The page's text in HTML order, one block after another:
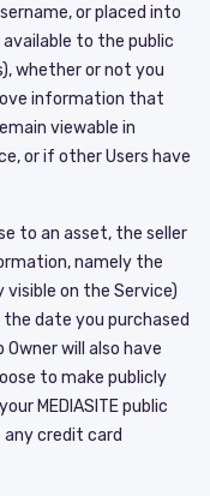
or placed into
to the public
whether or not you
information that
viewable in
or if other Users have
to an asset, the seller
namely the
visible on the Service)
date you purchased
Owner will also have
to make publicly
MEDIASITE public
credit card